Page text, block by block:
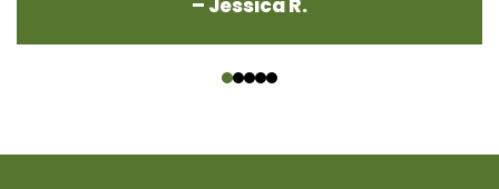
– Jessica R.